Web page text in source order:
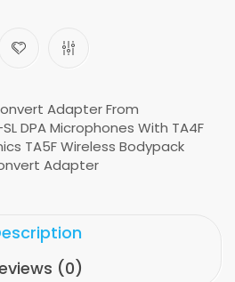
Adapter From
DPA Microphones With TA4F
TA5F Wireless Bodypack
Adapter
(0)